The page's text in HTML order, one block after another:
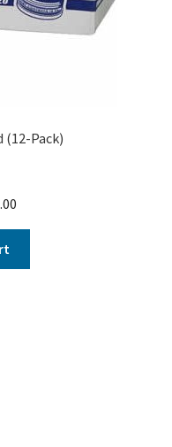
(12-Pack)